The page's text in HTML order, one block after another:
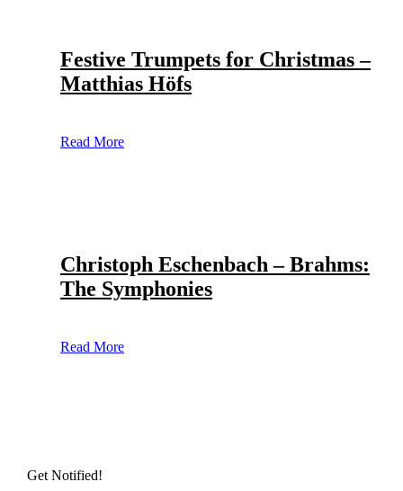
Festive Trumpets for Christmas –
Matthias Höfs
Read More
Christoph Eschenbach – Brahms:
The Symphonies
Read More
Get Notified!